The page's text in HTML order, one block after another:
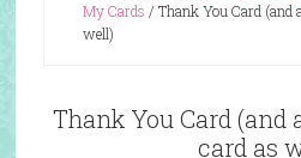
My Cards / Thank You Card (and
well)
Thank You Card (and
card as